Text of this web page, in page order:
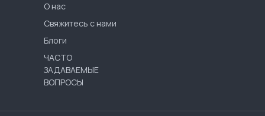
О нас
Свяжитесь с нами
Блоги
ЧАСТО
ЗАДАВАЕМЫЕ
ВОПРОСЫ